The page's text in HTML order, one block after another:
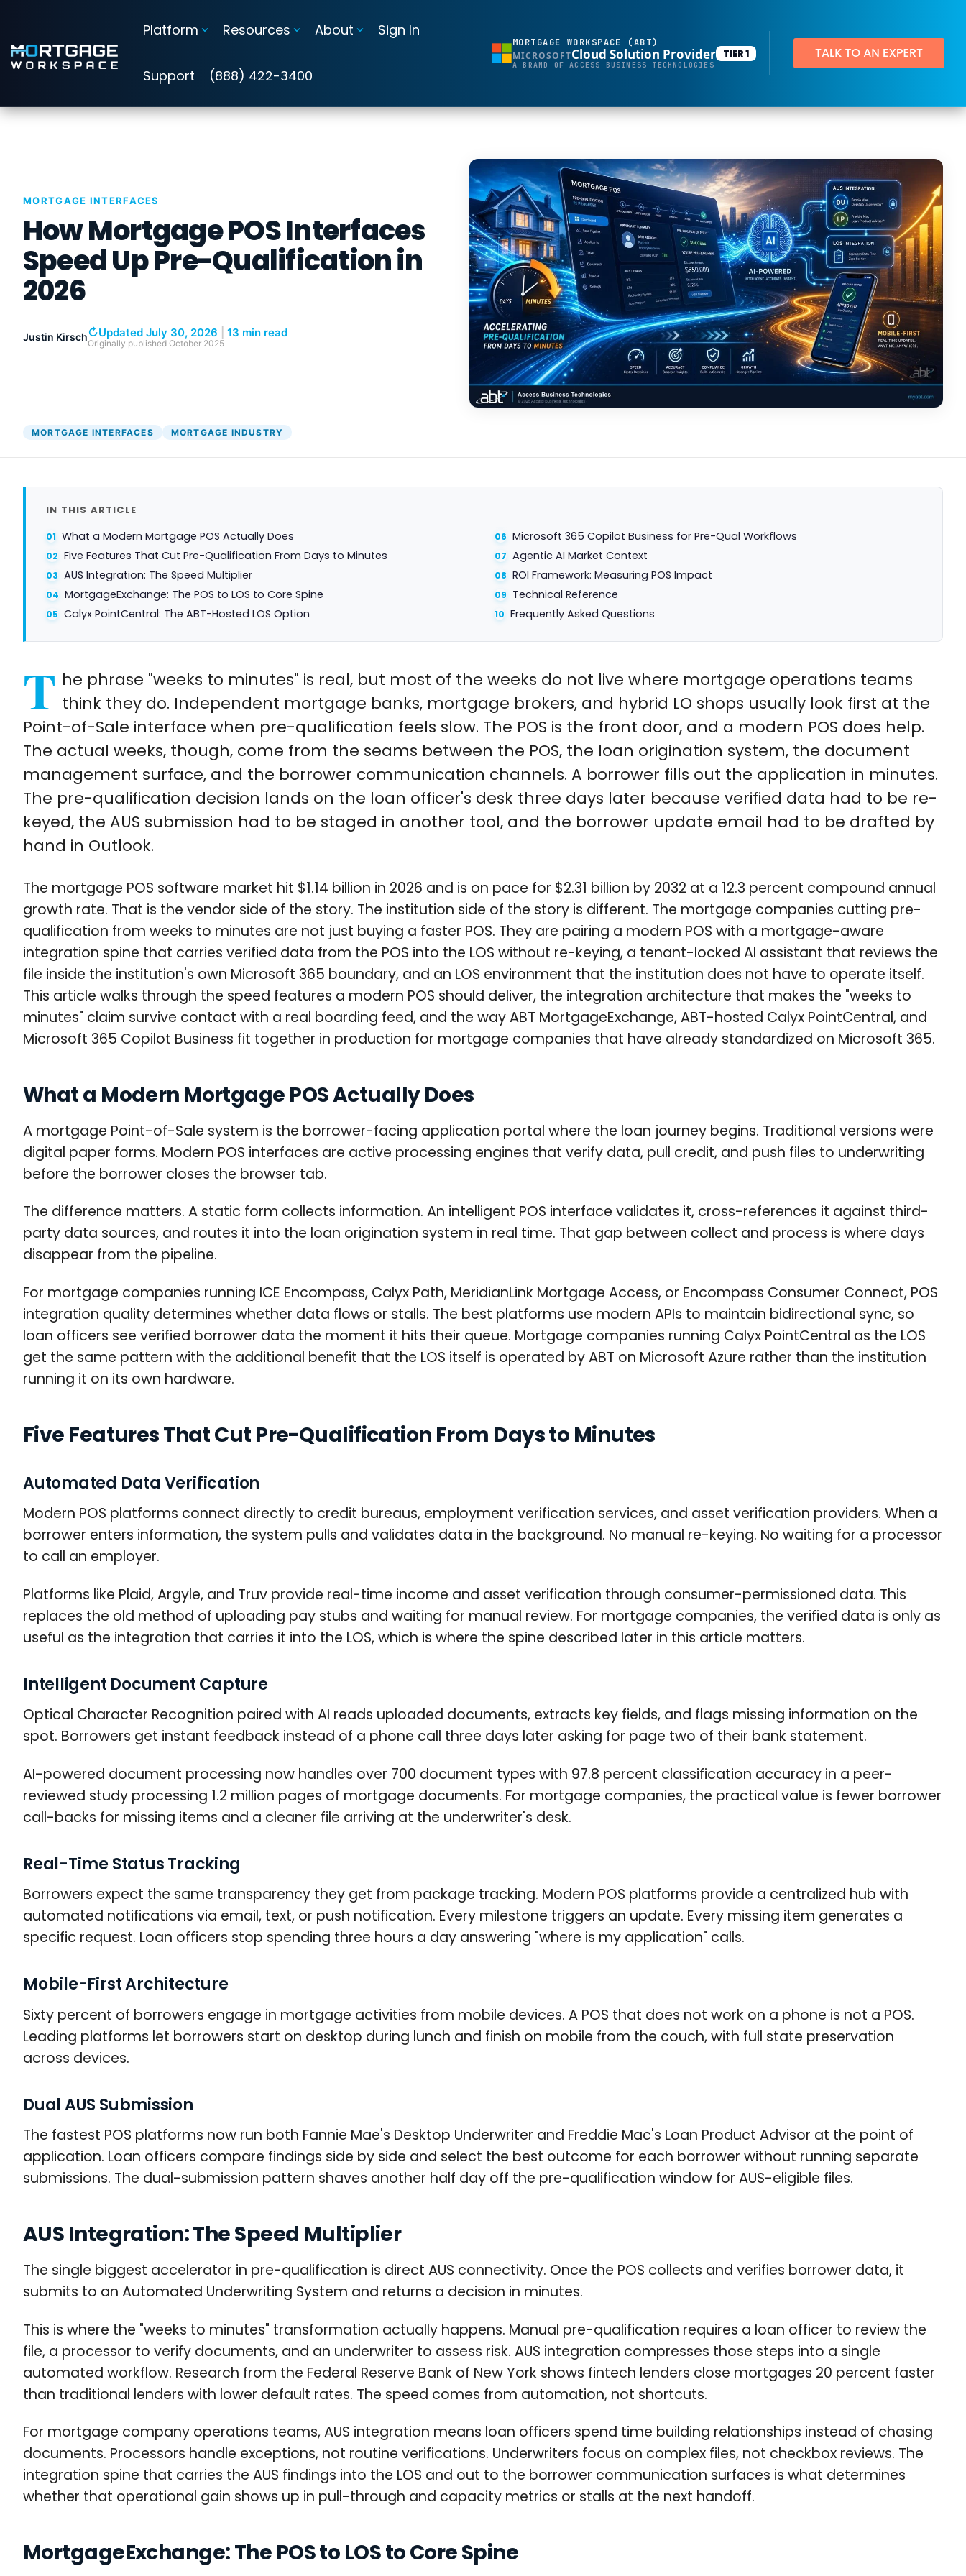
main
content.
Platform Resources About Sign In
Support (888) 422-3400
MORTGAGE WORKSPACE (ABT)
MICROSOFTCloud Solution Provider
A BRAND OF ACCESS BUSINESS TECHNOLOGIES
TIER 1
Information Security Compliance
Guardian™ Plans for Microsoft 365
Guardian™ MxDR
DocumentGuardian®
BI Reporting Dashboards
Integrations for Banks & Credit Unions
Connect LOS, core platforms, and servicing system
Productivity Applications
SMART Email Signatures
Virtual Desktops
Server Hosting in Microsoft Azure
Protect your client and company data with BankGrade Security
PointCentral Private Server Hosting
MORTGAGE INTERFACES
How Mortgage POS Interfaces
Speed Up Pre-Qualification in
2026
Justin Kirsch↻Updated July 30, 2026 13 min read
Originally published October 2025
MORTGAGE INTERFACES MORTGAGE INDUSTRY
IN THIS ARTICLE
What a Modern Mortgage POS Actually Does
Five Features That Cut Pre-Qualification From Days to Minutes
AUS Integration: The Speed Multiplier
MortgageExchange: The POS to LOS to Core Spine
Calyx PointCentral: The ABT-Hosted LOS Option
Microsoft 365 Copilot Business for Pre-Qual Workflows
Agentic AI Market Context
ROI Framework: Measuring POS Impact
Technical Reference
Frequently Asked Questions
T he phrase "weeks to minutes" is real, but most of the weeks do not live where mortgage operations teams
think they do. Independent mortgage banks, mortgage brokers, and hybrid LO shops usually look first at the
Point-of-Sale interface when pre-qualification feels slow. The POS is the front door, and a modern POS does help.
The actual weeks, though, come from the seams between the POS, the loan origination system, the document
management surface, and the borrower communication channels. A borrower fills out the application in minutes.
The pre-qualification decision lands on the loan officer's desk three days later because verified data had to be re-
keyed, the AUS submission had to be staged in another tool, and the borrower update email had to be drafted by
hand in Outlook.
The mortgage POS software market hit $1.14 billion in 2026 and is on pace for $2.31 billion by 2032 at a 12.3 percent compound annual
growth rate. That is the vendor side of the story. The institution side of the story is different. The mortgage companies cutting pre-
qualification from weeks to minutes are not just buying a faster POS. They are pairing a modern POS with a mortgage-aware
integration spine that carries verified data from the POS into the LOS without re-keying, a tenant-locked AI assistant that reviews the
file inside the institution's own Microsoft 365 boundary, and an LOS environment that the institution does not have to operate itself.
This article walks through the speed features a modern POS should deliver, the integration architecture that makes the "weeks to
minutes" claim survive contact with a real boarding feed, and the way ABT MortgageExchange, ABT-hosted Calyx PointCentral, and
Microsoft 365 Copilot Business fit together in production for mortgage companies that have already standardized on Microsoft 365.
What a Modern Mortgage POS Actually Does
A mortgage Point-of-Sale system is the borrower-facing application portal where the loan journey begins. Traditional versions were
digital paper forms. Modern POS interfaces are active processing engines that verify data, pull credit, and push files to underwriting
before the borrower closes the browser tab.
The difference matters. A static form collects information. An intelligent POS interface validates it, cross-references it against third-
party data sources, and routes it into the loan origination system in real time. That gap between collect and process is where days
disappear from the pipeline.
For mortgage companies running ICE Encompass, Calyx Path, MeridianLink Mortgage Access, or Encompass Consumer Connect, POS
integration quality determines whether data flows or stalls. The best platforms use modern APIs to maintain bidirectional sync, so
loan officers see verified borrower data the moment it hits their queue. Mortgage companies running Calyx PointCentral as the LOS
get the same pattern with the additional benefit that the LOS itself is operated by ABT on Microsoft Azure rather than the institution
running it on its own hardware.
Five Features That Cut Pre-Qualification From Days to Minutes
Automated Data Verification
Modern POS platforms connect directly to credit bureaus, employment verification services, and asset verification providers. When a
borrower enters information, the system pulls and validates data in the background. No manual re-keying. No waiting for a processor
to call an employer.
Platforms like Plaid, Argyle, and Truv provide real-time income and asset verification through consumer-permissioned data. This
replaces the old method of uploading pay stubs and waiting for manual review. For mortgage companies, the verified data is only as
useful as the integration that carries it into the LOS, which is where the spine described later in this article matters.
Intelligent Document Capture
Optical Character Recognition paired with AI reads uploaded documents, extracts key fields, and flags missing information on the
spot. Borrowers get instant feedback instead of a phone call three days later asking for page two of their bank statement.
AI-powered document processing now handles over 700 document types with 97.8 percent classification accuracy in a peer-
reviewed study processing 1.2 million pages of mortgage documents. For mortgage companies, the practical value is fewer borrower
call-backs for missing items and a cleaner file arriving at the underwriter's desk.
Real-Time Status Tracking
Borrowers expect the same transparency they get from package tracking. Modern POS platforms provide a centralized hub with
automated notifications via email, text, or push notification. Every milestone triggers an update. Every missing item generates a
specific request. Loan officers stop spending three hours a day answering "where is my application" calls.
Mobile-First Architecture
Sixty percent of borrowers engage in mortgage activities from mobile devices. A POS that does not work on a phone is not a POS.
Leading platforms let borrowers start on desktop during lunch and finish on mobile from the couch, with full state preservation
across devices.
Dual AUS Submission
The fastest POS platforms now run both Fannie Mae's Desktop Underwriter and Freddie Mac's Loan Product Advisor at the point of
application. Loan officers compare findings side by side and select the best outcome for each borrower without running separate
submissions. The dual-submission pattern shaves another half day off the pre-qualification window for AUS-eligible files.
AUS Integration: The Speed Multiplier
The single biggest accelerator in pre-qualification is direct AUS connectivity. Once the POS collects and verifies borrower data, it
submits to an Automated Underwriting System and returns a decision in minutes.
This is where the "weeks to minutes" transformation actually happens. Manual pre-qualification requires a loan officer to review the
file, a processor to verify documents, and an underwriter to assess risk. AUS integration compresses those steps into a single
automated workflow. Research from the Federal Reserve Bank of New York shows fintech lenders close mortgages 20 percent faster
than traditional lenders with lower default rates. The speed comes from automation, not shortcuts.
For mortgage company operations teams, AUS integration means loan officers spend time building relationships instead of chasing
documents. Processors handle exceptions, not routine verifications. Underwriters focus on complex files, not checkbox reviews. The
integration spine that carries the AUS findings into the LOS and out to the borrower communication surfaces is what determines
whether that operational gain shows up in pull-through and capacity metrics or stalls at the next handoff.
MortgageExchange: The POS to LOS to Core Spine